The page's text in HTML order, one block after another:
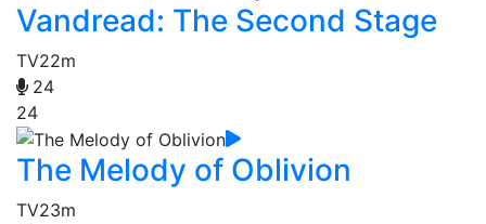
Vandread: The Second Stage
TV22m
24
24
The Melody of Oblivion
TV23m